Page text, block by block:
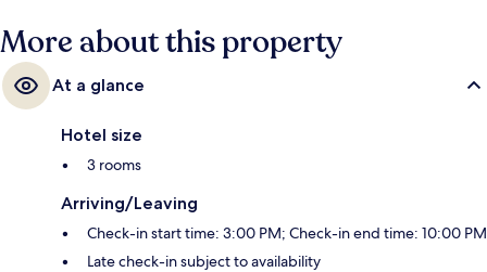
More about this property
At a glance
Hotel size
3 rooms
Arriving/Leaving
Check-in start time: 3:00 PM; Check-in end time: 10:00 PM
Late check-in subject to availability